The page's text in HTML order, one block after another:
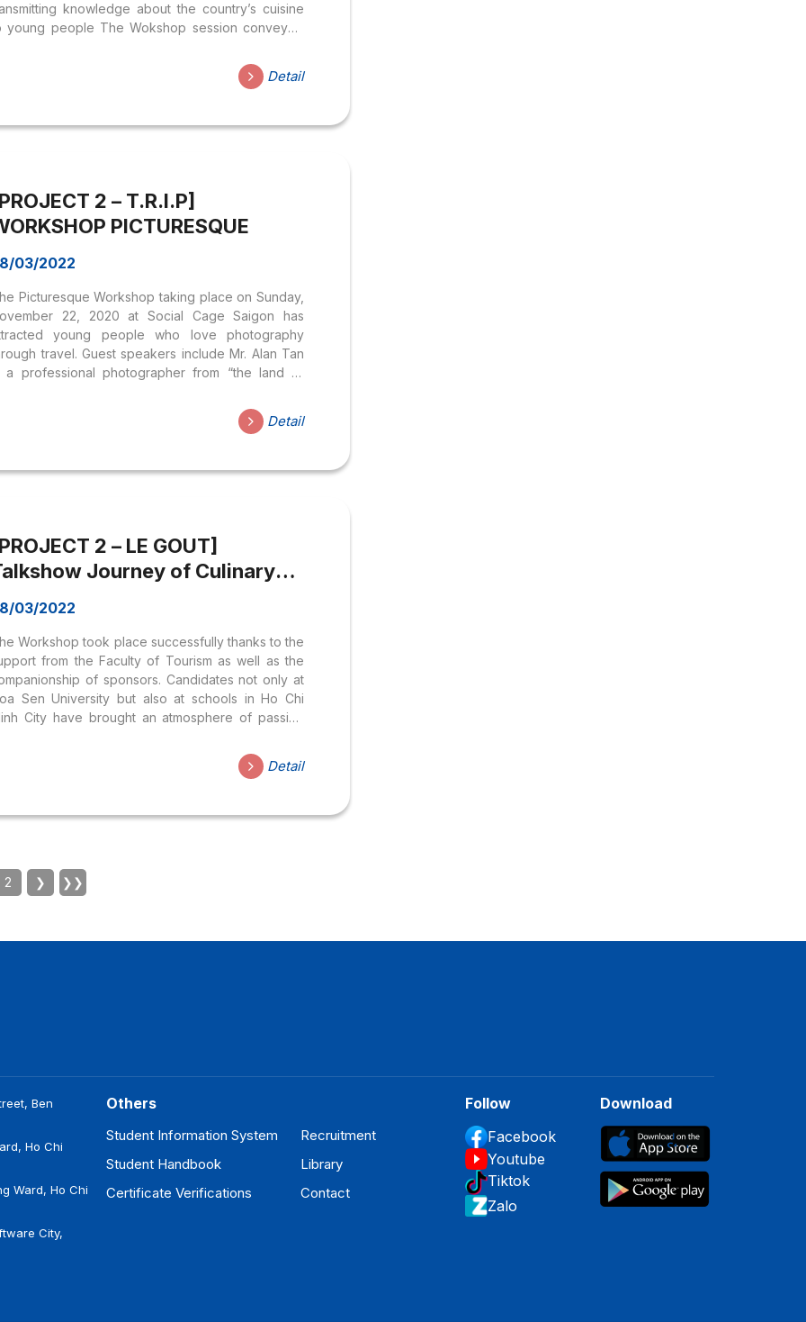
knowledge about the country’s cuisine
young people The Wokshop session conveyed
and dishes in Vietnamese cuisine. Guest
Mr. Vo Dinh Thuat and Mr. Nguyen Thanh
and let guests have more passion and love
Detail
2 – T.R.I.P]
PICTURESQUE
03/2022
Picturesque Workshop taking place on Sunday,
22, 2020 at Social Cage Saigon has
young people who love photography
travel. Guest speakers include Mr. Alan Tan
a professional photographer from “the land of
collaborations with famous magazines large
small. With the advantage of a background in
aspects but always keeps a sense of
and can...
Detail
2 – LE GOUT]
Journey of Culinary
03/2022
Workshop took place successfully thanks to the
from the Faculty of Tourism as well as the
of sponsors. Candidates not only at
Sen University but also at schools in Ho Chi
City have brought an atmosphere of passion
information: Email:
Detail
2 ❯ ❯❯
Ben
Ho Chi
Ward, Ho Chi
City,
Others
Student Information System
Student Handbook
Certificate Verifications
Recruitment
Library
Contact
Follow
Facebook
Youtube
Tiktok
Zalo
Download